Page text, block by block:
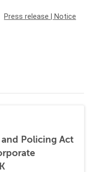
Press release Notice
Policing Act